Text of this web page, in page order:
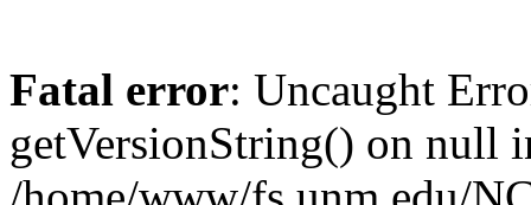
Fatal error: Uncaught
getVersionString() on null